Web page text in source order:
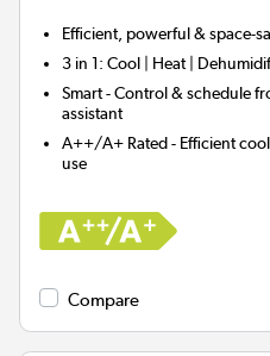
Efficient, powerful & space-
3 in 1: Cool | Heat |
Smart- Control & schedule
assistant
A++/A+ Rated- Efficient
use
Compare